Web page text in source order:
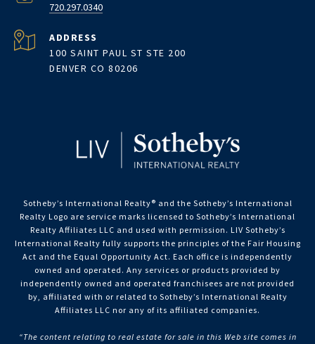
720.297.0340
ADDRESS
100 SAINT PAUL ST STE 200
DENVER CO 80206
Sotheby’s International Realty®️ and the Sotheby’s International
Realty Logo are service marks licensed to Sotheby’s International
Realty Affiliates LLC and used with permission. LIV Sotheby’s
International Realty fully supports the principles of the Fair Housing
Act and the Equal Opportunity Act. Each office is independently
owned and operated. Any services or products provided by
independently owned and operated franchisees are not provided
by, affiliated with or related to Sotheby’s International Realty
Affiliates LLC nor any of its affiliated companies.
“The content relating to real estate for sale in this Web site comes in